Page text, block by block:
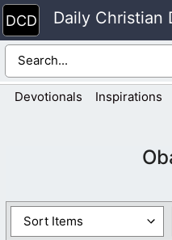
Skip
to
content
Daily Christian
Devotionals Inspirations